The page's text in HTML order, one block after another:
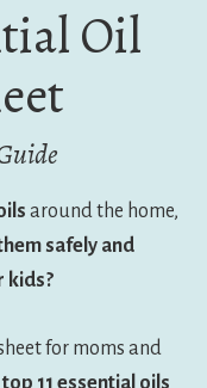
Oil
around the home,
safely and
kids?
for moms and
top 11 essential oils